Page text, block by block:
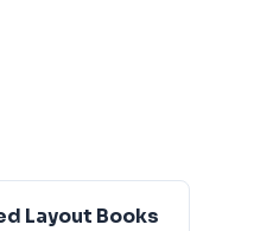
Layout Books